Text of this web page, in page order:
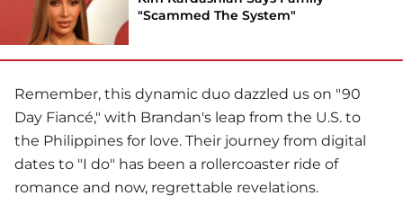
"Scammed The System"
Remember, this dynamic duo dazzled us on "90
Day Fiancé," with Brandan's leap from the U.S. to
the Philippines for love. Their journey from digital
dates to "I do" has been a rollercoaster ride of
romance and now, regrettable revelations.